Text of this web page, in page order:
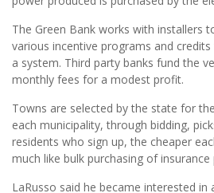
The Green Bank works with installers
various incentive programs and
a system. Third party banks fund the
monthly fees for a modest profit.
Towns are selected by the state for
each municipality, through bidding,
residents who sign up, the cheaper
much like bulk purchasing of insurance
LaRusso said he became interested